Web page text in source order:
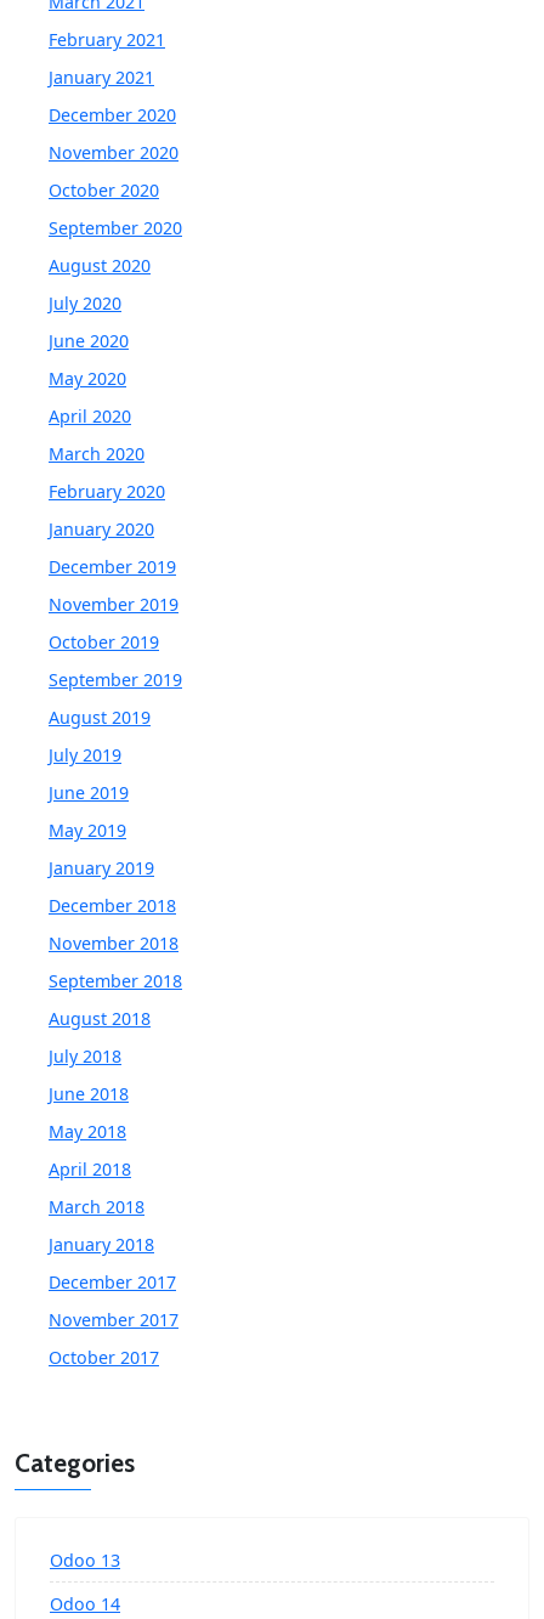
February 2021
January 2021
December 2020
November 2020
October 2020
September 2020
August 2020
July 2020
June 2020
May 2020
April 2020
March 2020
February 2020
January 2020
December 2019
November 2019
October 2019
September 2019
August 2019
July 2019
June 2019
May 2019
January 2019
December 2018
November 2018
September 2018
August 2018
July 2018
June 2018
May 2018
April 2018
March 2018
January 2018
December 2017
November 2017
October 2017
Categories
Odoo 13
Odoo 14